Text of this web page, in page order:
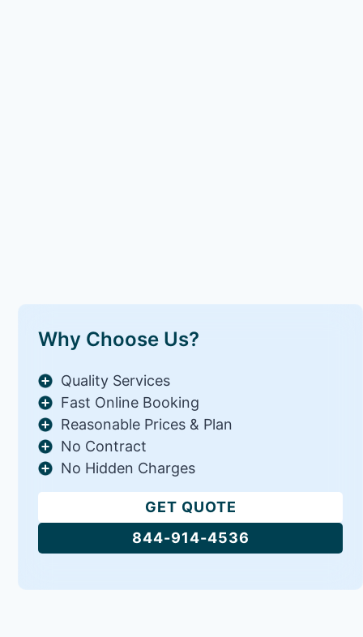
Why Choose Us?
Quality Services
Fast Online Booking
Reasonable Prices & Plan
No Contract
No Hidden Charges
GET QUOTE
844-914-4536